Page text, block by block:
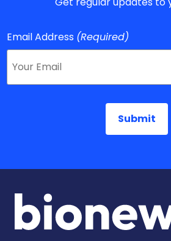
Email Address (Required)